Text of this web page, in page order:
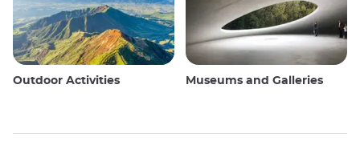
Outdoor Activities Museums and Galleries